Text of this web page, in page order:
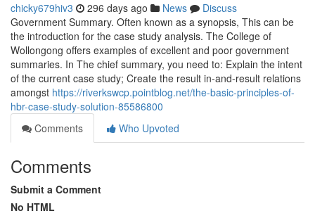
chicky679hiv3 296 days ago News
Discuss
Government Summary. Often known as a synopsis, This can be
the introduction for the case study analysis. The College of
Wollongong offers examples of excellent and poor government
summaries. In The chief summary, you need to: Explain the intent
of the current case study; Create the result in-and-result relations
amongst https://riverkswcp.pointblog.net/the-basic-principles-of-
hbr-case-study-solution-85586800
Comments
Who Upvoted
Comments
Submit a Comment
No HTML